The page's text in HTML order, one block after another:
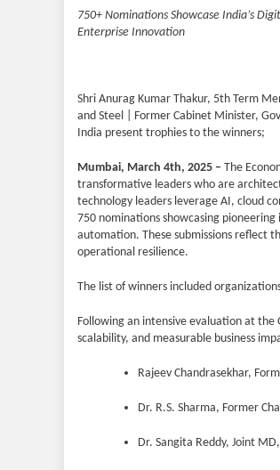
750+ Nominations Showcase India’s
Enterprise Innovation
Shri Anurag Kumar Thakur, 5th Term
and Steel | Former Cabinet Minister,
India present trophies to the winners;
Mumbai, March 4th, 2025 – The
transformative leaders who are
technology leaders leverage AI, cloud
750 nominations showcasing
automation. These submissions reflect
operational resilience.
The list of winners included
Following an intensive evaluation at the
scalability, and measurable business
Rajeev Chandrasekhar,
Dr. R.S. Sharma, Former
Dr. Sangita Reddy, Joint